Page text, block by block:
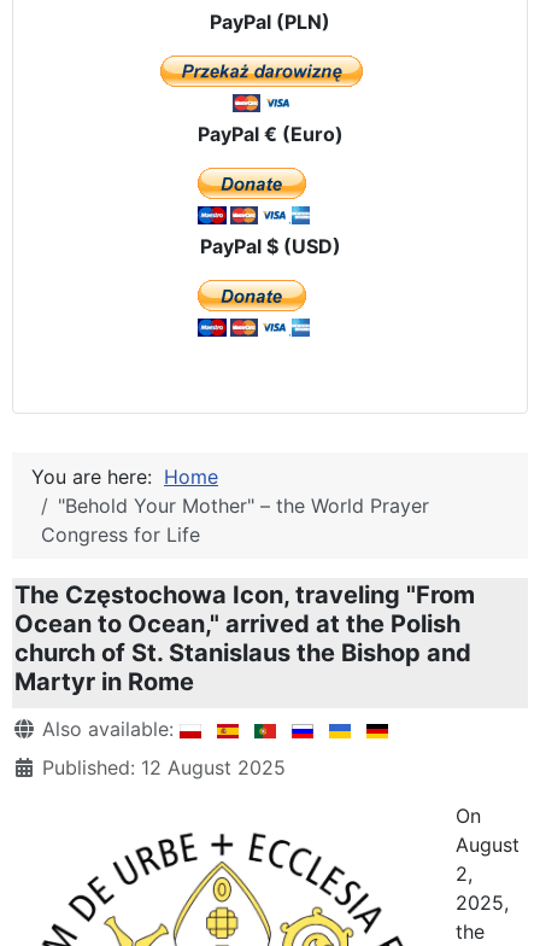
PayPal (PLN)
PayPal € (Euro)
PayPal $ (USD)
You are here: Home
"Behold Your Mother" – the World Prayer
Congress for Life
The Częstochowa Icon, traveling "From
Ocean to Ocean," arrived at the Polish
church of St. Stanislaus the Bishop and
Martyr in Rome
DetailsAlso available:
Published: 12 August 2025
On
August
2,
2025,
the